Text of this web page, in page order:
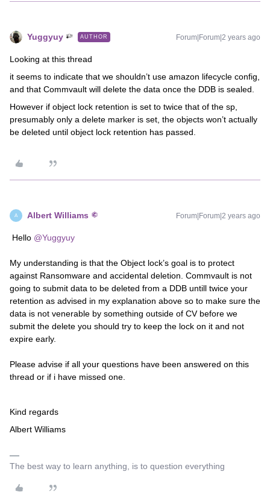
Yuggyuy AUTHOR Forum|Forum|2 years ago
Looking at this thread
it seems to indicate that we shouldn’t use amazon lifecycle config,
and that Commvault will delete the data once the DDB is sealed.
However if object lock retention is set to twice that of the sp,
presumably only a delete marker is set, the objects won’t actually
be deleted until object lock retention has passed.
A Albert Williams Forum|Forum|2 years ago
Hello @Yuggyuy
My understanding is that the Object lock’s goal is to protect
against Ransomware and accidental deletion. Commvault is not
going to submit data to be deleted from a DDB untill twice your
retention as advised in my explanation above so to make sure the
data is not venerable by something outside of CV before we
submit the delete you should try to keep the lock on it and not
expire early.
Please advise if all your questions have been answered on this
thread or if i have missed one.
Kind regards
Albert Williams
The best way to learn anything, is to question everything